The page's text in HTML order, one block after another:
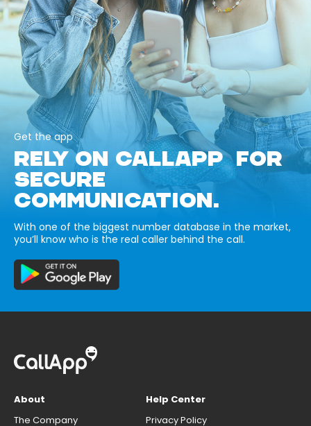
Get the app
RELY ON CALLAPP FOR
SECURE
COMMUNICATION.
With one of the biggest number database in the market,
you’ll know who is the real caller behind the call.
About
The Company
Help Center
Privacy Policy